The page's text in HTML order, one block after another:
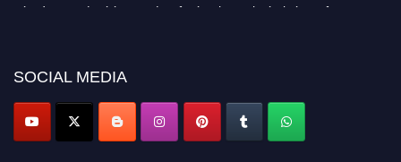
scientists, academicians, and professionals to submit their CVs for
Don’t miss this chance to showcase your work on a global platform.
Apply now at metallurgicalengineering.org
SOCIAL MEDIA